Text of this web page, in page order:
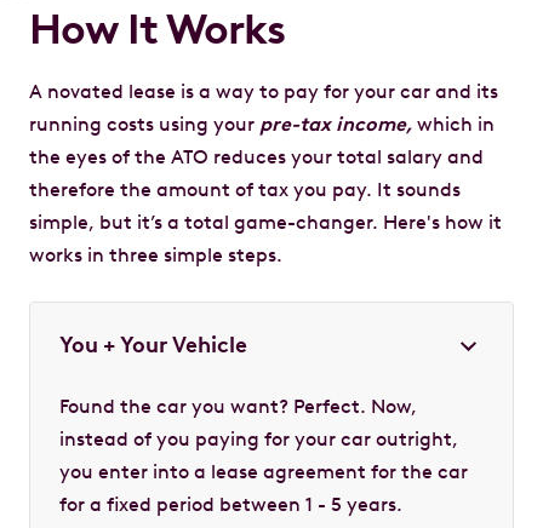
How It Works
A novated lease is a way to pay for your car and its
running costs using your pre-tax income, which in
the eyes of the ATO reduces your total salary and
therefore the amount of tax you pay. It sounds
simple, but it’s a total game-changer. Here's how it
works in three simple steps.
You + Your Vehicle
Found the car you want? Perfect. Now,
instead of you paying for your car outright,
you enter into a lease agreement for the car
for a fixed period between 1 - 5 years.